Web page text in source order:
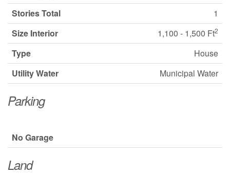
Stories Total
1
Size Interior
1,100 - 1,500 Ft2
Type
House
Utility Water
Municipal Water
Parking
No Garage
Land